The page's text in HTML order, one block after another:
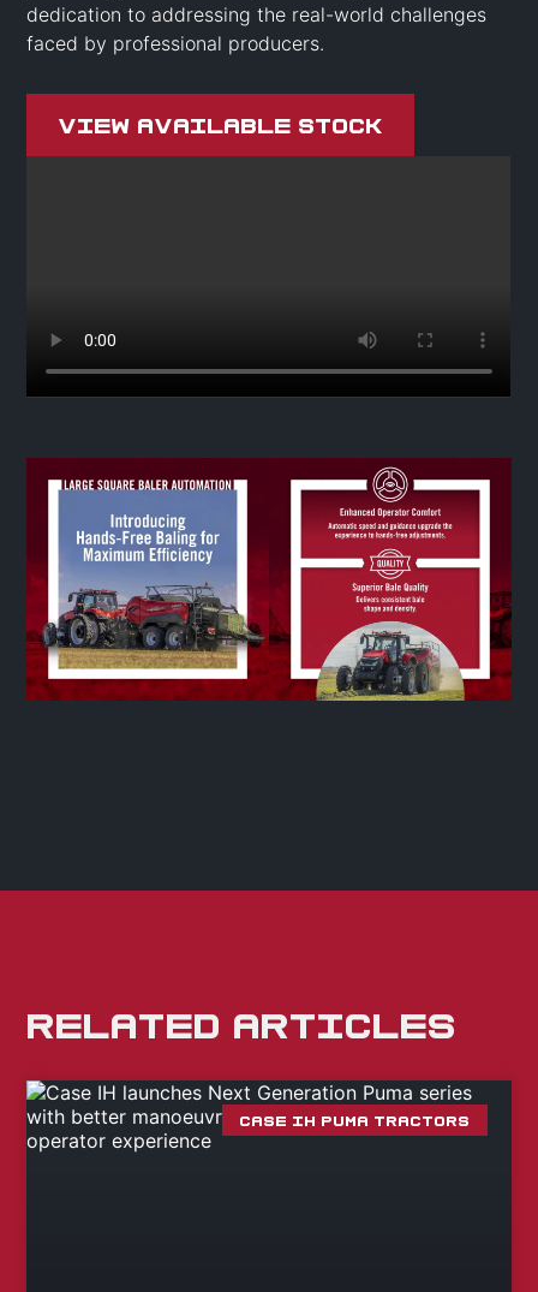
dedication to addressing the real-world challenges
faced by professional producers.
View Available Stock
RELATED ARTICLES
CASE IH PUMA TRACTORS